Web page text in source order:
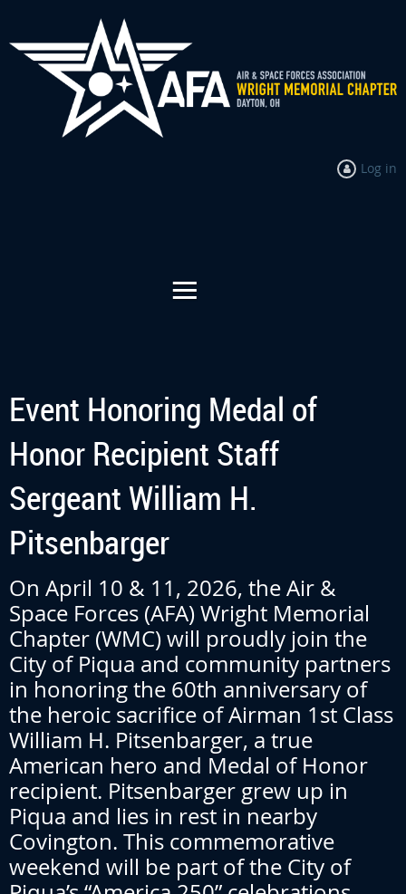
Log in
Event Honoring Medal of
Honor Recipient Staff
Sergeant William H.
Pitsenbarger
On April 10 & 11, 2026, the Air &
Space Forces (AFA) Wright Memorial
Chapter (WMC) will proudly join the
City of Piqua and community partners
in honoring the 60th anniversary of
the heroic sacrifice of Airman 1st Class
William H. Pitsenbarger, a true
American hero and Medal of Honor
recipient. Pitsenbarger grew up in
Piqua and lies in rest in nearby
Covington. This commemorative
weekend will be part of the City of